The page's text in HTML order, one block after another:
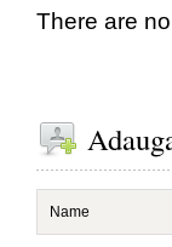
There are